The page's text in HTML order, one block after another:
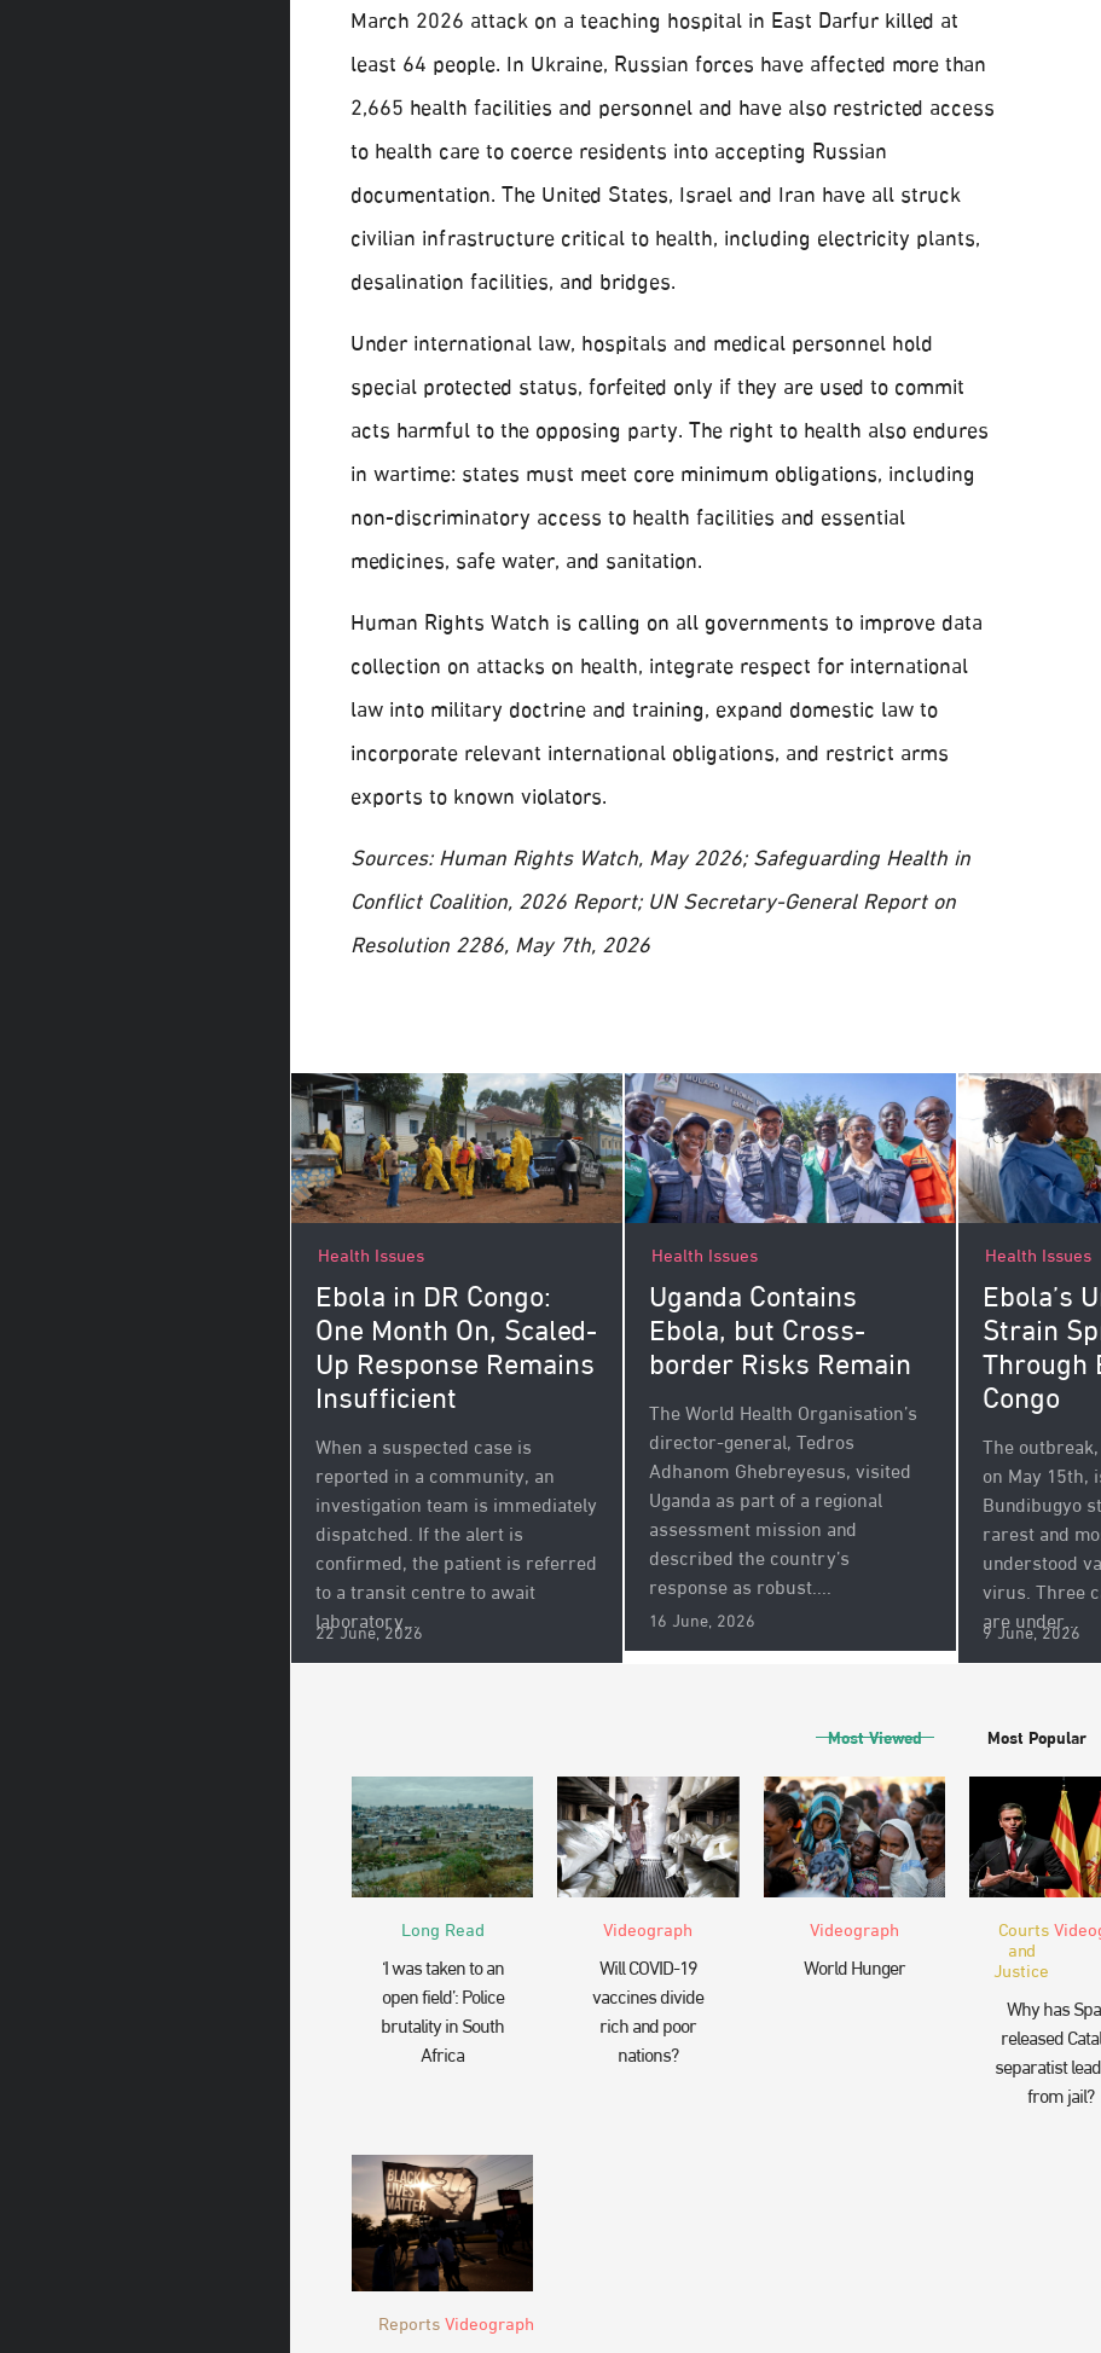
March 2026 attack on a teaching hospital in East Darfur killed at
least 64 people. In Ukraine, Russian forces have affected more than
2,665 health facilities and personnel and have also restricted access
to health care to coerce residents into accepting Russian
documentation. The United States, Israel and Iran have all struck
civilian infrastructure critical to health, including electricity plants,
desalination facilities, and bridges.
Under international law, hospitals and medical personnel hold
special protected status, forfeited only if they are used to commit
acts harmful to the opposing party. The right to health also endures
in wartime: states must meet core minimum obligations, including
non-discriminatory access to health facilities and essential
medicines, safe water, and sanitation.
Human Rights Watch is calling on all governments to improve data
collection on attacks on health, integrate respect for international
law into military doctrine and training, expand domestic law to
incorporate relevant international obligations, and restrict arms
exports to known violators.
Sources: Human Rights Watch, May 2026; Safeguarding Health in
Conflict Coalition, 2026 Report; UN Secretary-General Report on
Resolution 2286, May 7th, 2026
Health Issues
Ebola in DR Congo:
One Month On, Scaled-
Up Response Remains
Insufficient
When a suspected case is
reported in a community, an
investigation team is immediately
dispatched. If the alert is
confirmed, the patient is referred
to a transit centre to await
laboratory...
22 June, 2026
Health Issues
Uganda Contains
Ebola, but Cross-
border Risks Remain
The World Health Organisation’s
director-general, Tedros
Adhanom Ghebreyesus, visited
Uganda as part of a regional
assessment mission and
described the country’s
response as robust....
16 June, 2026
Health Issues
Ebola’s
Strain
Through
Congo
The
on May 15th,
Bundibugyo
rarest and
understood
virus. Three
are under...
9 June, 2026
Most Viewed Most Popular
Long Read
‘I was taken to an
open field’: Police
brutality in South
Africa
Videograph
Will COVID-19
vaccines divide
rich and poor
nations?
Videograph
World Hunger
Courts
and
Justice
Why has
released
separatist
from jail?
ReportsVideograph